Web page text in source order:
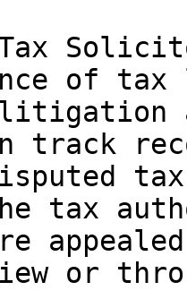
Tax
of tax
track
tax
or